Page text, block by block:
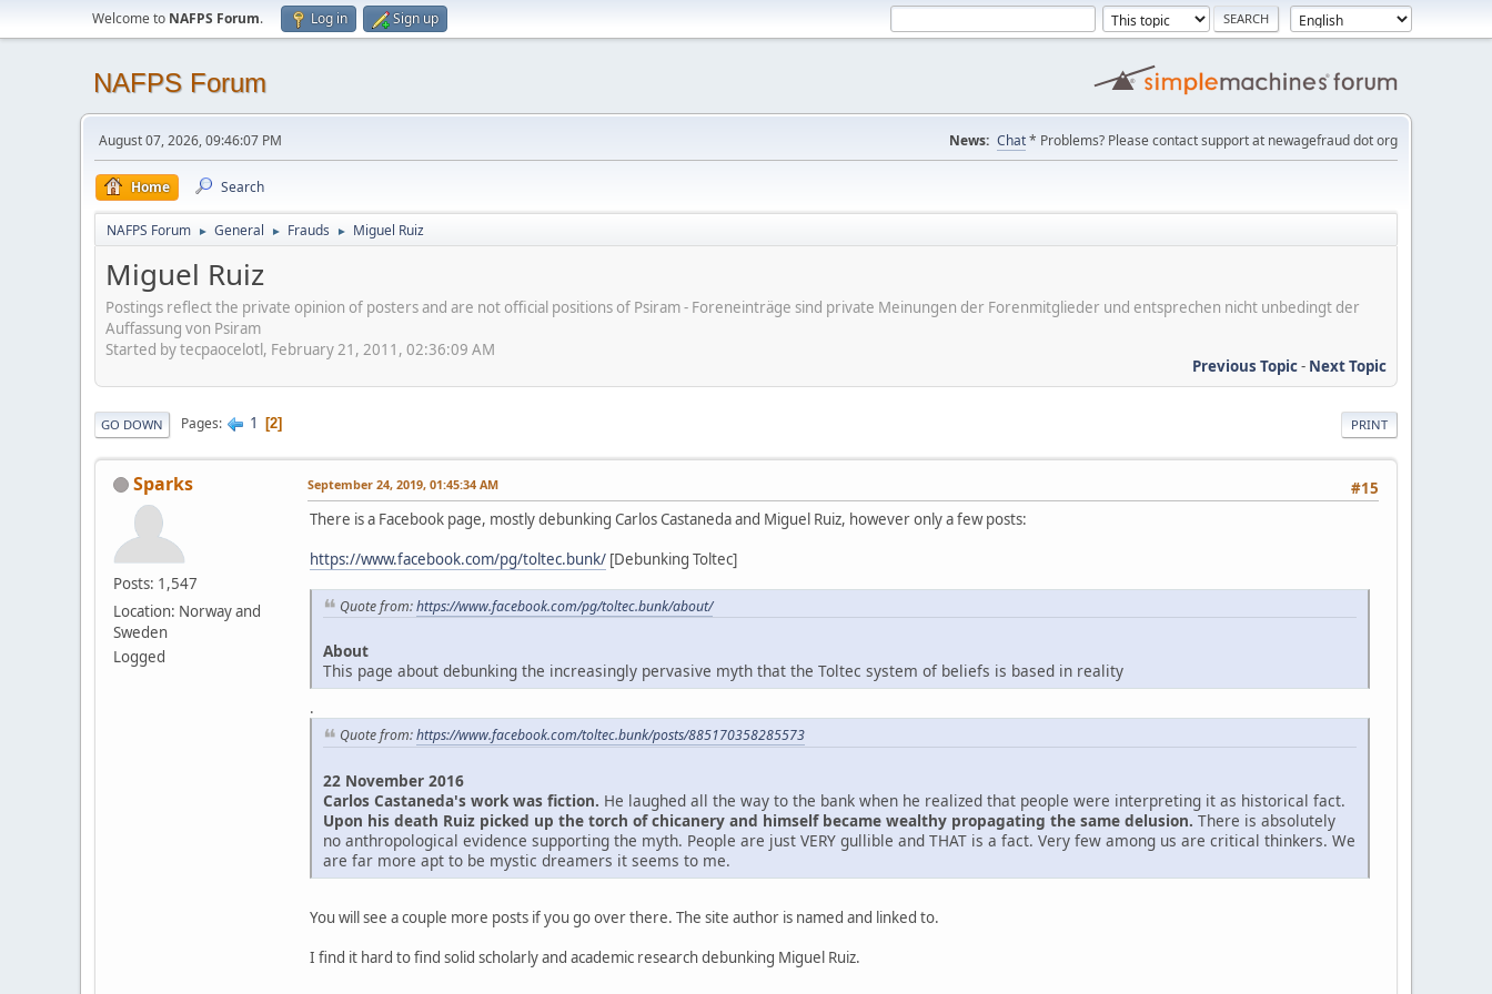
Welcome to NAFPS Forum. Log in Sign up
NAFPS Forum
August 07, 2026, 09:46:07 PM News: Chat* Problems? Please contact support at newagefraud dot org
Home Search
NAFPS Forum ► General ► Frauds ► Miguel Ruiz
Miguel Ruiz
Postings reflect the private opinion of posters and are not official positions of Psiram - Foreneinträge sind private Meinungen der Forenmitglieder und entsprechen nicht unbedingt der
Auffassung von Psiram
Started by tecpaocelotl, February 21, 2011, 02:36:09 AM
Previous Topic- Next Topic
PRINT
GO DOWN Pages 1 2
Sparks
Posts: 1,547
Location: Norway and
Sweden
Logged
#15
September 24, 2019, 01:45:34 AM
There is a Facebook page, mostly debunking Carlos Castaneda and Miguel Ruiz, however only a few posts:
https://www.facebook.com/pg/toltec.bunk/ [Debunking Toltec]
Quote from:https://www.facebook.com/pg/toltec.bunk/about/
About
This page about debunking the increasingly pervasive myth that the Toltec system of beliefs is based in reality
.
Quote from:https://www.facebook.com/toltec.bunk/posts/885170358285573
22 November 2016
Carlos Castaneda's work was fiction. He laughed all the way to the bank when he realized that people were interpreting it as historical fact.
Upon his death Ruiz picked up the torch of chicanery and himself became wealthy propagating the same delusion. There is absolutely
no anthropological evidence supporting the myth. People are just VERY gullible and THAT is a fact. Very few among us are critical thinkers. We
are far more apt to be mystic dreamers it seems to me.
You will see a couple more posts if you go over there. The site author is named and linked to.
I find it hard to find solid scholarly and academic research debunking Miguel Ruiz.